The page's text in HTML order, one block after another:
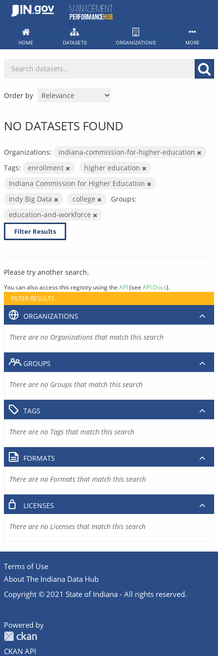
Skip
HOME DATASETS ORGANIZATIONS MORE
Order by
NO DATASETS FOUND
Organizations:
indiana-commission-for-higher-education
Tags:
enrollment
higher education
Indiana Commission for Higher Education
Indy Big Data
college
Groups:
education-and-workforce
Filter Results
Please try another search.
You can also access this registry using the API(see API Docs).
FILTER RESULTS
ORGANIZATIONS
There are no Organizations that match this search
GROUPS
There are no Groups that match this search
TAGS
There are no Tags that match this search
FORMATS
There are no Formats that match this search
LICENSES
There are no Licenses that match this search
Terms of Use
About The Indiana Data Hub
Copyright © 2021 State of Indiana - All rights reserved.
Powered by
CKAN API